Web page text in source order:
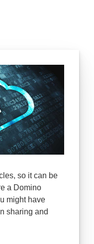
so it can be
a Domino
might have
sharing and